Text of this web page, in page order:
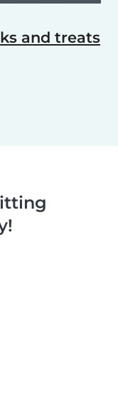
and treats